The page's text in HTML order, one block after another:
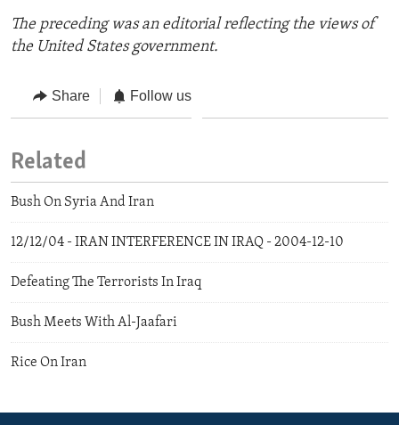
The preceding was an editorial reflecting the views of
the United States government.
Share Follow us
Related
Bush On Syria And Iran
12/12/04 - IRAN INTERFERENCE IN IRAQ - 2004-12-10
Defeating The Terrorists In Iraq
Bush Meets With Al-Jaafari
Rice On Iran